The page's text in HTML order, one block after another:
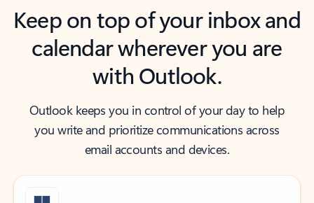
Keep on top of your inbox and
calendar wherever you are
with Outlook.
Outlook keeps you in control of your day to help
you write and prioritize communications across
email accounts and devices.